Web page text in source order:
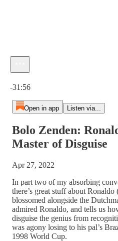
-31:56
Open in app Listen via...
Bolo Zenden:
Master of Disguise
Apr 27, 2022
In part two of my absorbing
there’s great stuff about
blossomed alongside the
admired Ronaldo, and tells us
disguise the genius from
was agony losing to his pal’s
1998 World Cup.